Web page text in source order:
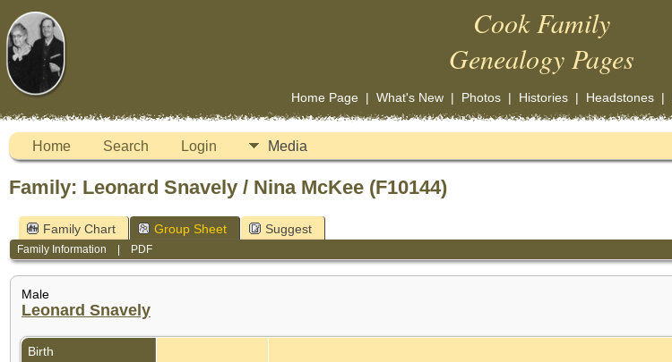
Cook Family
Genealogy Pages
Home Page| What's New| Photos| Histories| Headstones|
Home Search Login Media
Family: Leonard Snavely / Nina McKee (F10144)
Family Chart Group Sheet Suggest
Family Information PDF
Male
Leonard Snavely
Birth